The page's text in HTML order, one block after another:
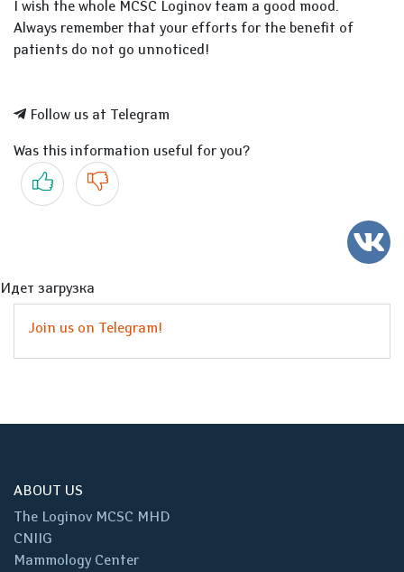
I wish the whole MCSC Loginov team a good mood.
Always remember that your efforts for the benefit of
patients do not go unnoticed!
Follow us at Telegram
Was this information useful for you?
Yes No
Идет загрузка
Join us on Telegram!
ABOUT US
The Loginov MCSC MHD
CNIIG
Mammology Center